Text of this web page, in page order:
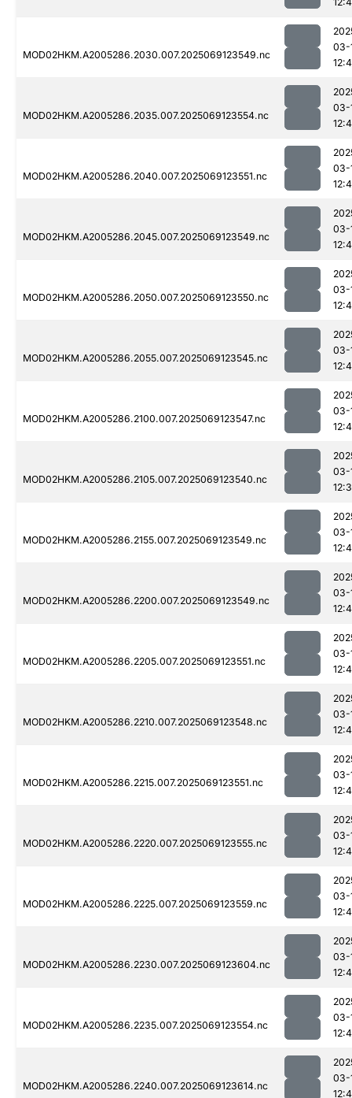
MOD02HKM.A2005286.2030.007.2025069123549.nc
03-
MOD02HKM.A2005286.2035.007.2025069123554.nc
03-
MOD02HKM.A2005286.2040.007.2025069123551.nc
03-
MOD02HKM.A2005286.2045.007.2025069123549.nc
03-
MOD02HKM.A2005286.2050.007.2025069123550.nc
03-
MOD02HKM.A2005286.2055.007.2025069123545.nc
03-
MOD02HKM.A2005286.2100.007.2025069123547.nc
03-
MOD02HKM.A2005286.2105.007.2025069123540.nc
03-
MOD02HKM.A2005286.2155.007.2025069123549.nc
03-
MOD02HKM.A2005286.2200.007.2025069123549.nc
03-
MOD02HKM.A2005286.2205.007.2025069123551.nc
03-
MOD02HKM.A2005286.2210.007.2025069123548.nc
03-
MOD02HKM.A2005286.2215.007.2025069123551.nc
03-
MOD02HKM.A2005286.2220.007.2025069123555.nc
03-
MOD02HKM.A2005286.2225.007.2025069123559.nc
03-
MOD02HKM.A2005286.2230.007.2025069123604.nc
03-
MOD02HKM.A2005286.2235.007.2025069123554.nc
03-
MOD02HKM.A2005286.2240.007.2025069123614.nc
03-